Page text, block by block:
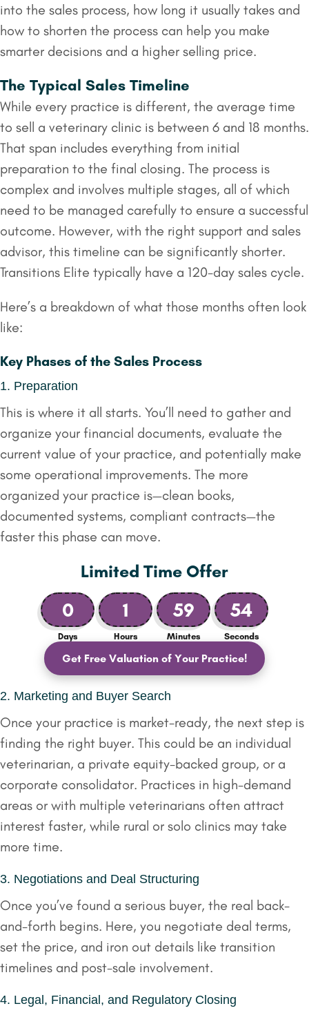
into the sales process, how long it usually takes and
how to shorten the process can help you make
smarter decisions and a higher selling price.
The Typical Sales Timeline
While every practice is different, the average time
to sell a veterinary clinic is between 6 and 18 months.
That span includes everything from initial
preparation to the final closing. The process is
complex and involves multiple stages, all of which
need to be managed carefully to ensure a successful
outcome. However, with the right support and sales
advisor, this timeline can be significantly shorter.
Transitions Elite typically have a 120-day sales cycle.
Here’s a breakdown of what those months often look
like:
Key Phases of the Sales Process
1. Preparation
This is where it all starts. You’ll need to gather and
organize your financial documents, evaluate the
current value of your practice, and potentially make
some operational improvements. The more
organized your practice is—clean books,
documented systems, compliant contracts—the
faster this phase can move.
Limited Time Offer
0
Days
1
Hours
59
Minutes
53
Seconds
Get Free Valuation of Your Practice!
2. Marketing and Buyer Search
Once your practice is market-ready, the next step is
finding the right buyer. This could be an individual
veterinarian, a private equity-backed group, or a
corporate consolidator. Practices in high-demand
areas or with multiple veterinarians often attract
interest faster, while rural or solo clinics may take
more time.
3. Negotiations and Deal Structuring
Once you’ve found a serious buyer, the real back-
and-forth begins. Here, you negotiate deal terms,
set the price, and iron out details like transition
timelines and post-sale involvement.
4. Legal, Financial, and Regulatory Closing